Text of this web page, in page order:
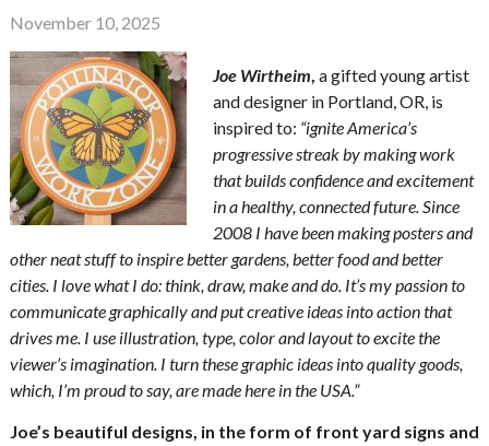
November 10, 2025
Joe Wirtheim, a gifted young artist
and designer in Portland, OR, is
inspired to: “ignite America’s
progressive streak by making work
that builds confidence and excitement
in a healthy, connected future. Since
2008 I have been making posters and
other neat stuff to inspire better gardens, better food and better
cities. I love what I do: think, draw, make and do. It’s my passion to
communicate graphically and put creative ideas into action that
drives me. I use illustration, type, color and layout to excite the
viewer’s imagination. I turn these graphic ideas into quality goods,
which, I’m proud to say, are made here in the USA.”
Joe’s beautiful designs, in the form of front yard signs and